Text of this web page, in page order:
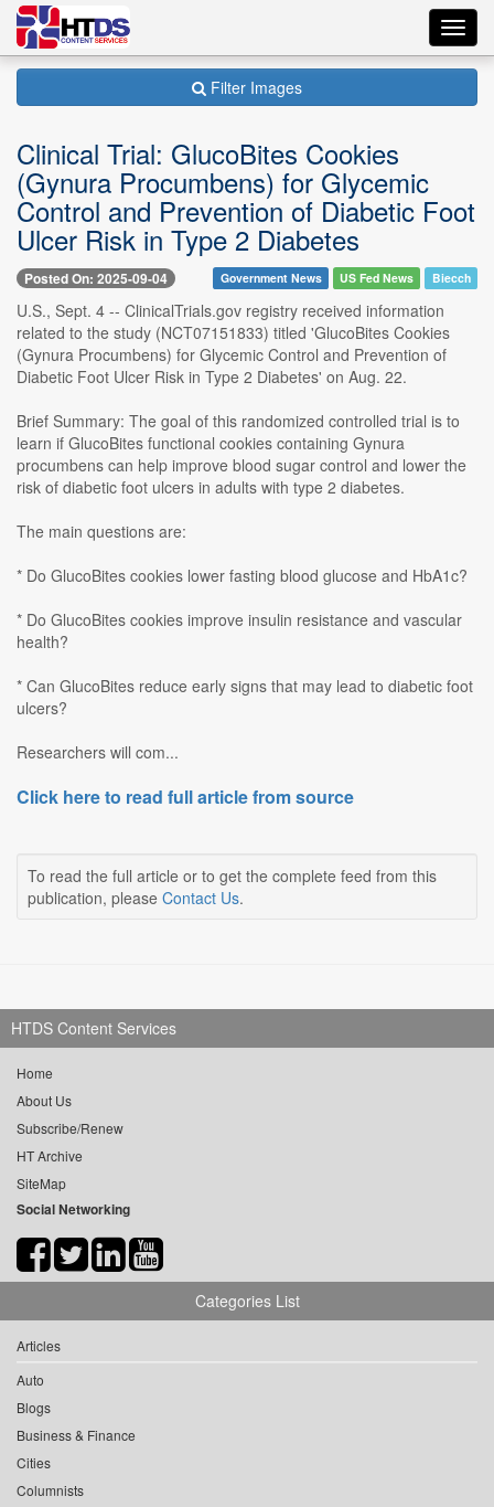
Filter Images
Clinical Trial: GlucoBites Cookies
(Gynura Procumbens) for Glycemic
Control and Prevention of Diabetic Foot
Ulcer Risk in Type 2 Diabetes
Posted On: 2025-09-04 Government News US Fed News Biecch
U.S., Sept. 4 -- ClinicalTrials.gov registry received information
related to the study (NCT07151833) titled 'GlucoBites Cookies
(Gynura Procumbens) for Glycemic Control and Prevention of
Diabetic Foot Ulcer Risk in Type 2 Diabetes' on Aug. 22.
Brief Summary: The goal of this randomized controlled trial is to
learn if GlucoBites functional cookies containing Gynura
procumbens can help improve blood sugar control and lower the
risk of diabetic foot ulcers in adults with type 2 diabetes.
The main questions are:
* Do GlucoBites cookies lower fasting blood glucose and HbA1c?
* Do GlucoBites cookies improve insulin resistance and vascular
health?
* Can GlucoBites reduce early signs that may lead to diabetic foot
ulcers?
Researchers will com...
Click here to read full article from source
To read the full article or to get the complete feed from this
publication, please Contact Us.
HTDS Content Services
Home
About Us
Subscribe/Renew
HT Archive
SiteMap
Social Networking
Categories List
Articles
Auto
Blogs
Business & Finance
Cities
Columnists